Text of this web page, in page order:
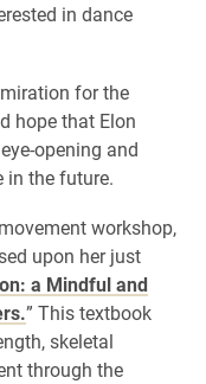
in dance
for the
hope that Elon
opening and
in the future.
workshop,
upon her just
a Mindful and
” This textbook
skeletal
through the